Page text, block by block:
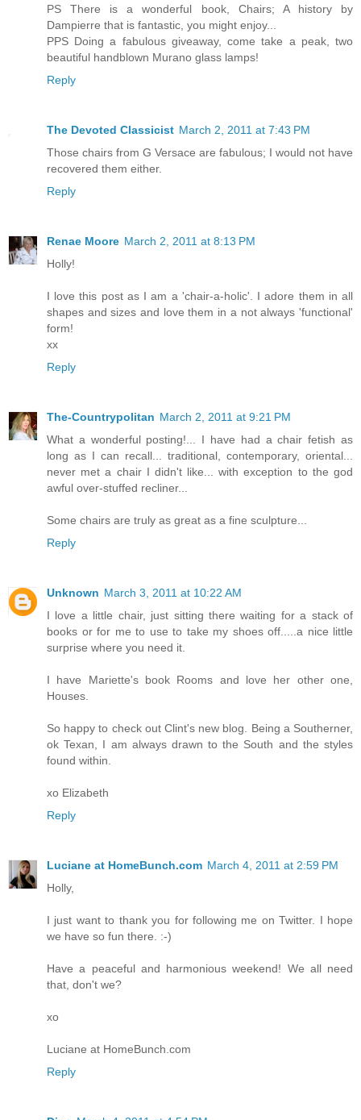
PS There is a wonderful book, Chairs; A history by
Dampierre that is fantastic, you might enjoy...
PPS Doing a fabulous giveaway, come take a peak, two
beautiful handblown Murano glass lamps!
Reply
The Devoted Classicist March 2, 2011 at 7:43 PM
Those chairs from G Versace are fabulous; I would not have
recovered them either.
Reply
Renae Moore March 2, 2011 at 8:13 PM
Holly!
I love this post as I am a 'chair-a-holic'. I adore them in all
shapes and sizes and love them in a not always 'functional'
form!
xx
Reply
The-Countrypolitan March 2, 2011 at 9:21 PM
What a wonderful posting!... I have had a chair fetish as
long as I can recall... traditional, contemporary, oriental...
never met a chair I didn't like... with exception to the god
awful over-stuffed recliner...
Some chairs are truly as great as a fine sculpture...
Reply
Unknown March 3, 2011 at 10:22 AM
I love a little chair, just sitting there waiting for a stack of
books or for me to use to take my shoes off.....a nice little
surprise where you need it.
I have Mariette's book Rooms and love her other one,
Houses.
So happy to check out Clint's new blog. Being a Southerner,
ok Texan, I am always drawn to the South and the styles
found within.
xo Elizabeth
Reply
Luciane at HomeBunch.com March 4, 2011 at 2:59 PM
Holly,
I just want to thank you for following me on Twitter. I hope
we have so fun there. :-)
Have a peaceful and harmonious weekend! We all need
that, don't we?
xo
Luciane at HomeBunch.com
Reply